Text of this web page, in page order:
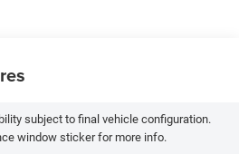
subject to final vehicle configuration.
window sticker for more info.